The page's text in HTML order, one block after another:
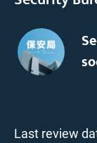
Last review